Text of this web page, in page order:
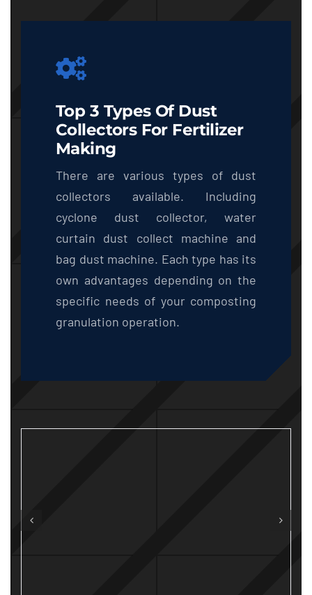
Top 3 Types Of Dust
Collectors For Fertilizer
Making
There are various types of dust
collectors available. Including
cyclone dust collector, water
curtain dust collect machine and
bag dust machine. Each type has its
own advantages depending on the
specific needs of your composting
granulation operation.